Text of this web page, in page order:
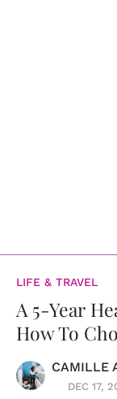
LIFE & TRAVEL
A 5-Year
How To
CAMILLE
DEC 17,